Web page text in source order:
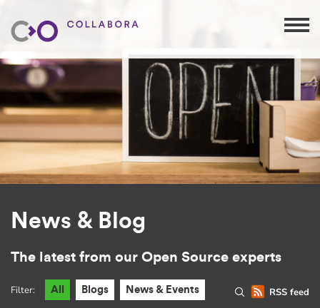
News & Blog
The latest from our Open Source experts
RSS feed
Filter: All Blogs News & Events